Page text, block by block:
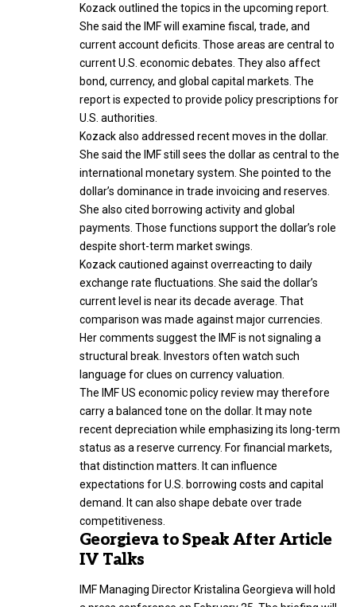
Kozack outlined the topics in the upcoming report.
She said the IMF will examine fiscal, trade, and
current account deficits. Those areas are central to
current U.S. economic debates. They also affect
bond, currency, and global capital markets. The
report is expected to provide policy prescriptions for
U.S. authorities.
Kozack also addressed recent moves in the dollar.
She said the IMF still sees the dollar as central to the
international monetary system. She pointed to the
dollar’s dominance in trade invoicing and reserves.
She also cited borrowing activity and global
payments. Those functions support the dollar’s role
despite short-term market swings.
Kozack cautioned against overreacting to daily
exchange rate fluctuations. She said the dollar’s
current level is near its decade average. That
comparison was made against major currencies.
Her comments suggest the IMF is not signaling a
structural break. Investors often watch such
language for clues on currency valuation.
The IMF US economic policy review may therefore
carry a balanced tone on the dollar. It may note
recent depreciation while emphasizing its long-term
status as a reserve currency. For financial markets,
that distinction matters. It can influence
expectations for U.S. borrowing costs and capital
demand. It can also shape debate over trade
competitiveness.
Georgieva to Speak After Article
IV Talks
IMF Managing Director Kristalina Georgieva will hold